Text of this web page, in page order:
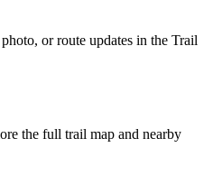
or route updates in the Trail
the full trail map and nearby